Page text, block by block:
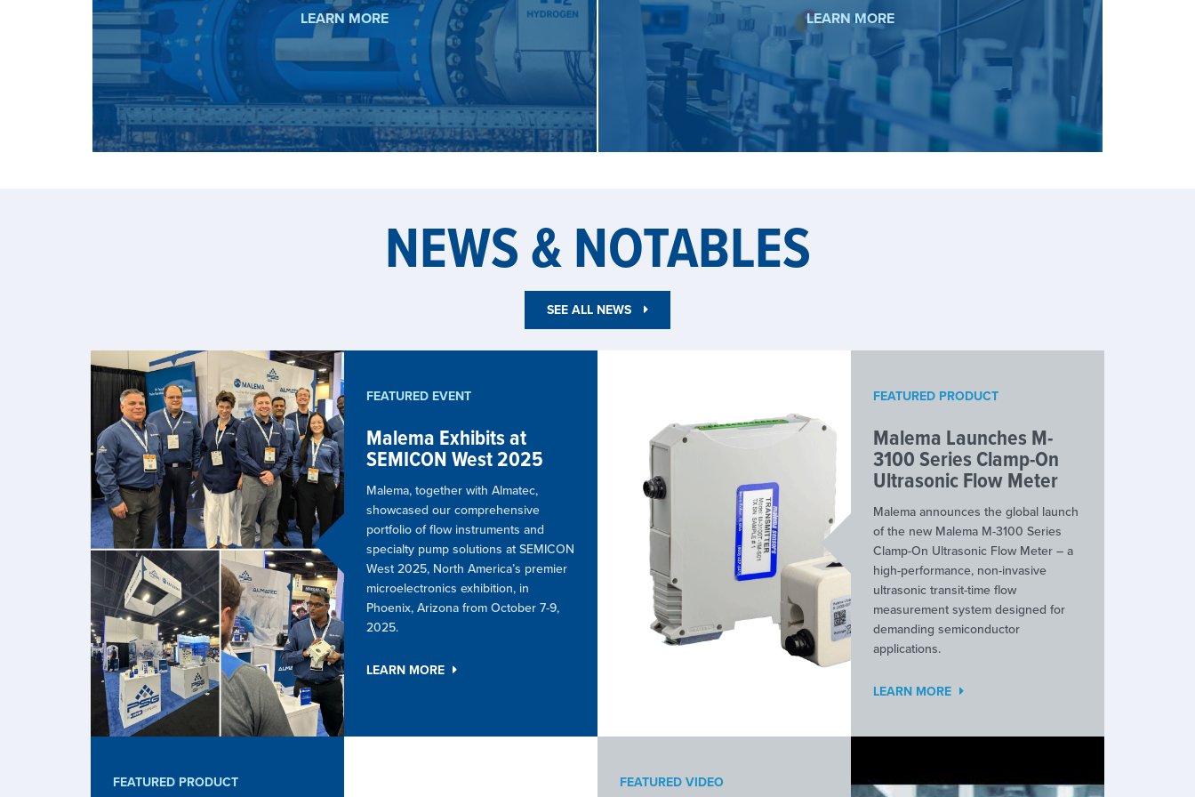
LEARN MORE
HYDROGEN LEARN MORE
BIOTECH
NEWS & NOTABLES
SEE ALL NEWS
FEATURED EVENT
Malema Exhibits at
SEMICON West 2025
Malema, together with Almatec,
showcased our comprehensive
portfolio of flow instruments and
specialty pump solutions at SEMICON
West 2025, North America’s premier
microelectronics exhibition, in
Phoenix, Arizona from October 7-9,
2025.
LEARN MORE
FEATURED PRODUCT
Malema Launches M-
3100 Series Clamp-On
Ultrasonic Flow Meter
Malema announces the global launch
of the new Malema M-3100 Series
Clamp-On Ultrasonic Flow Meter – a
high-performance, non-invasive
ultrasonic transit-time flow
measurement system designed for
demanding semiconductor
applications.
LEARN MORE
FEATURED PRODUCT FEATURED VIDEO